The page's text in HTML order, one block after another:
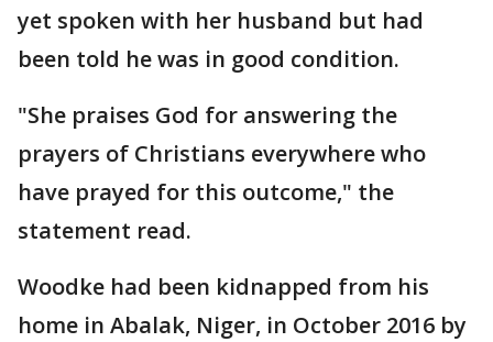
yet spoken with her husband but had
been told he was in good condition.
"She praises God for answering the
prayers of Christians everywhere who
have prayed for this outcome," the
statement read.
Woodke had been kidnapped from his
home in Abalak, Niger, in October 2016 by